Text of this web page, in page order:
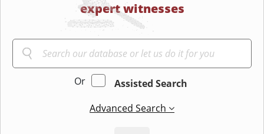
expert witnesses
Or
Assisted Search
Advanced Search